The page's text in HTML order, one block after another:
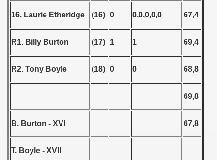
16. Laurie Etheridge (16) 0 0,0,0,0,0 67,4
R1. Billy Burton (17) 1 1 69,4
R2. Tony Boyle (18) 0 0 68,8
69,8
B. Burton - XVI 67,8
T. Boyle - XVII